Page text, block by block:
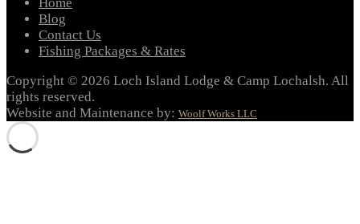
Blog
Contact Us
Fishing Packages & Rates
Copyright © 2026 Loch Island Lodge & Camp Lochalsh. All
rights reserved.
Website and Maintenance by: Woolf Works LLC